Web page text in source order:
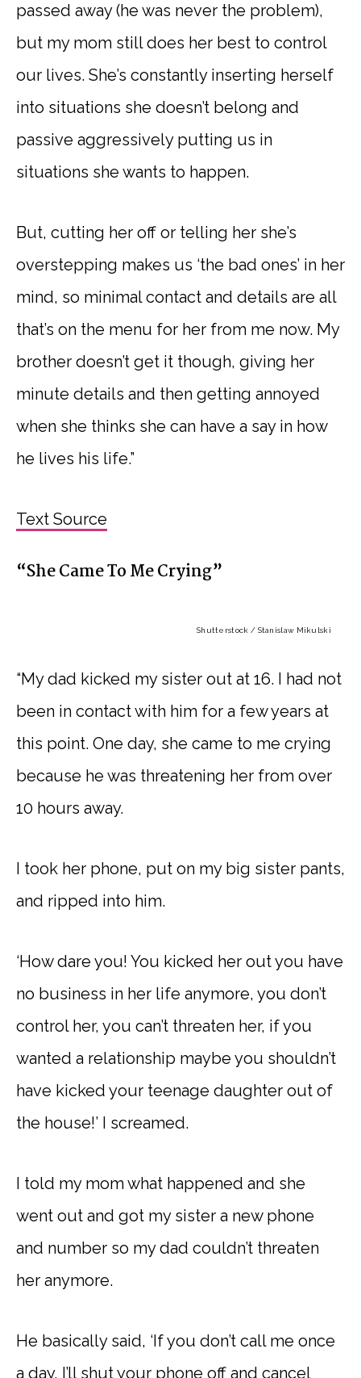
passed away (he was never the problem),
but my mom still does her best to control
our lives. She’s constantly inserting herself
into situations she doesn’t belong and
passive aggressively putting us in
situations she wants to happen.
But, cutting her off or telling her she’s
overstepping makes us ‘the bad ones’ in her
mind, so minimal contact and details are all
that’s on the menu for her from me now. My
brother doesn’t get it though, giving her
minute details and then getting annoyed
when she thinks she can have a say in how
he lives his life.”
Text Source
“She Came To Me Crying”
Shutterstock / Stanislaw Mikulski
“My dad kicked my sister out at 16. I had not
been in contact with him for a few years at
this point. One day, she came to me crying
because he was threatening her from over
10 hours away.
I took her phone, put on my big sister pants,
and ripped into him.
‘How dare you! You kicked her out you have
no business in her life anymore, you don’t
control her, you can’t threaten her, if you
wanted a relationship maybe you shouldn’t
have kicked your teenage daughter out of
the house!’ I screamed.
I told my mom what happened and she
went out and got my sister a new phone
and number so my dad couldn’t threaten
her anymore.
He basically said, ‘If you don’t call me once
a day, I’ll shut your phone off and cancel